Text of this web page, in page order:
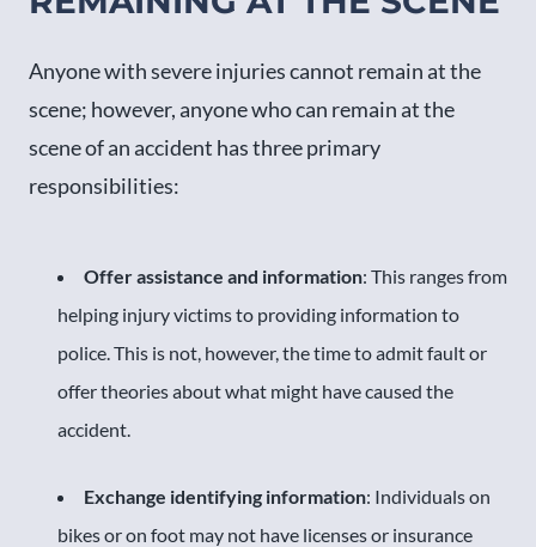
Anyone with severe injuries cannot remain at the
scene; however, anyone who can remain at the
scene of an accident has three primary
responsibilities:
Offer assistance and information: This ranges from
helping injury victims to providing information to
police. This is not, however, the time to admit fault or
offer theories about what might have caused the
accident.
Exchange identifying information: Individuals on
bikes or on foot may not have licenses or insurance